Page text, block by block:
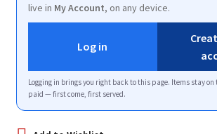
live in My Account, on any device.
Log in
Logging in brings you right back to this page. Items stay
paid — first come, first served.